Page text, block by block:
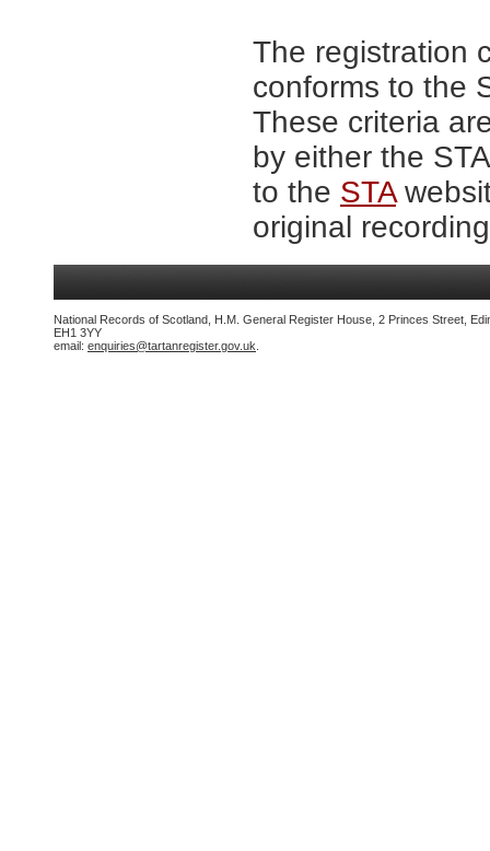
The registration
conforms to the
These criteria
by either the
to the STA
original
National Records of Scotland, H.M. General Register House, 2 Princes Street,
EH1 3YY
email: enquiries@tartanregister.gov.uk